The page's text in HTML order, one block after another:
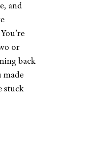
real life
then I
’80s,